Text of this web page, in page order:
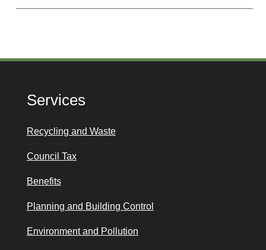
Services
Recycling and Waste
Council Tax
Benefits
Planning and Building Control
Environment and Pollution